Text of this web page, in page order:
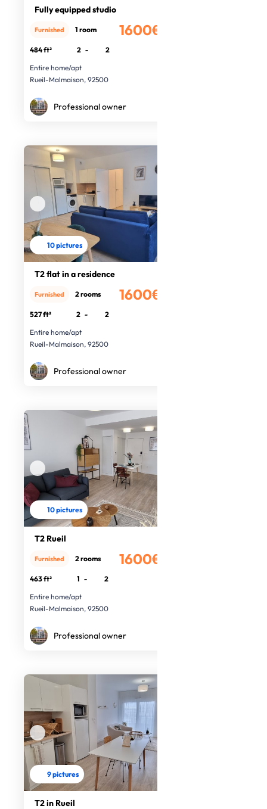
Fully equipped studio
1600€
Furnished 1 room
484 ft² 2 -
2
Entire home/apt
Rueil-Malmaison, 92500
Professional owner
10 pictures
T2 flat in a residence
1600€
Furnished 2 rooms
527 ft² 2 -
2
Entire home/apt
Rueil-Malmaison, 92500
Professional owner
10 pictures
T2 Rueil
1600€
Furnished 2 rooms
463 ft² 1 -
2
Entire home/apt
Rueil-Malmaison, 92500
Professional owner
9 pictures
T2 in Rueil